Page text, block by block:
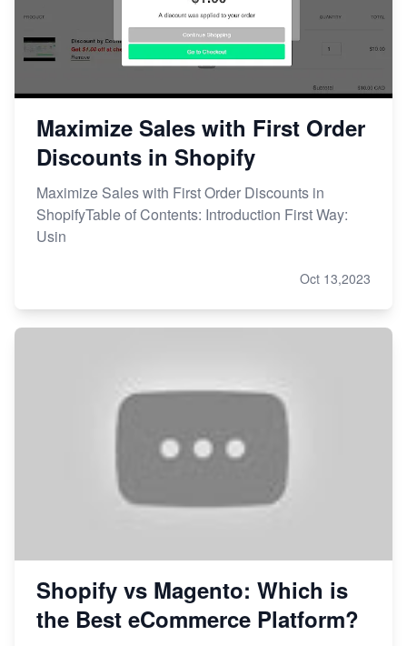
Maximize Sales with First Order
Discounts in Shopify
Maximize Sales with First Order Discounts in
ShopifyTable of Contents: Introduction First Way:
Usin
Oct 13,2023
Shopify vs Magento: Which is
the Best eCommerce Platform?